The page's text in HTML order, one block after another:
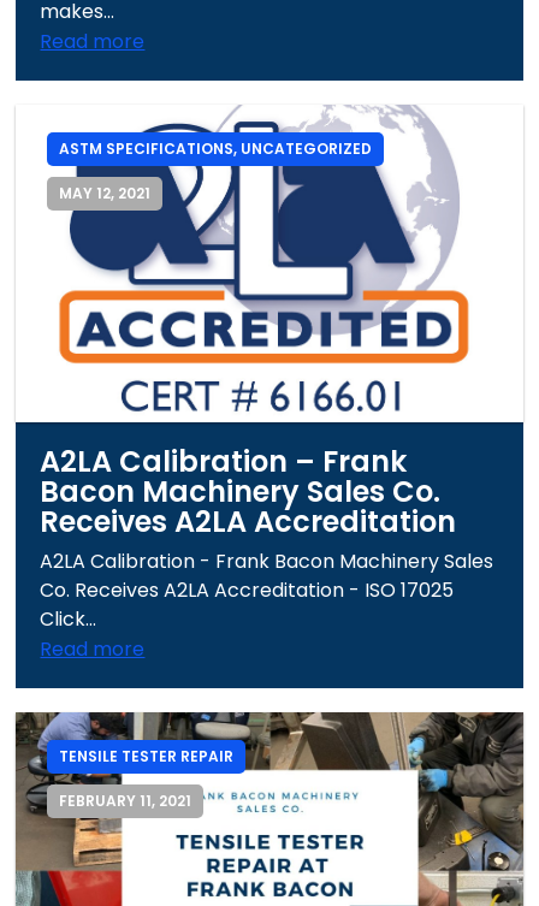
makes...
Read more
ASTM SPECIFICATIONS, UNCATEGORIZED
MAY 12, 2021
A2LA Calibration – Frank
Bacon Machinery Sales Co.
Receives A2LA Accreditation
A2LA Calibration - Frank Bacon Machinery Sales
Co. Receives A2LA Accreditation - ISO 17025
Click...
Read more
TENSILE TESTER REPAIR
FEBRUARY 11, 2021